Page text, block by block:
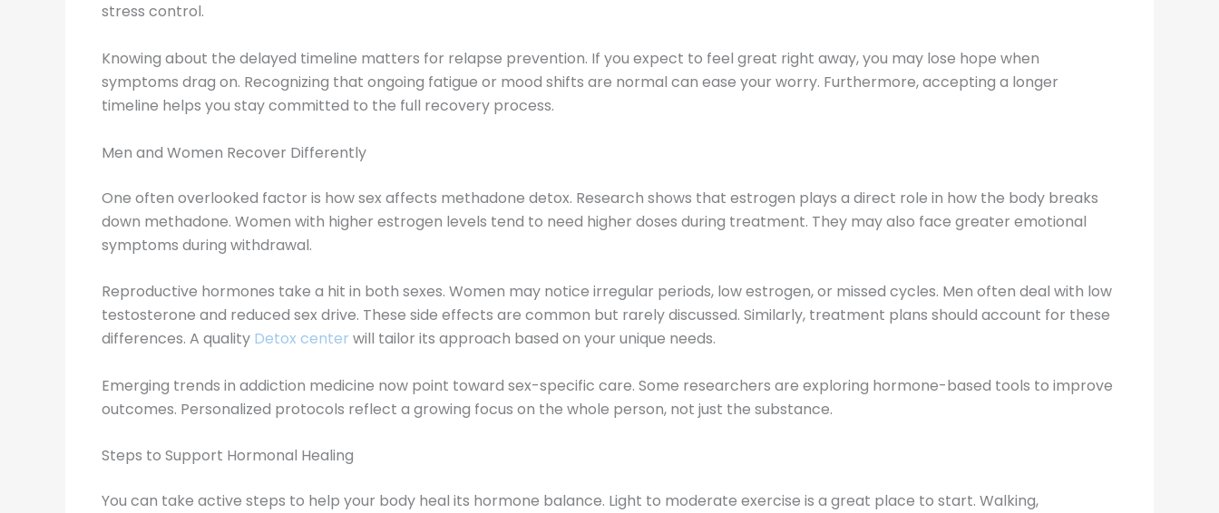
stress control.
Knowing about the delayed timeline matters for relapse prevention. If you expect to feel great right away, you may lose hope when
symptoms drag on. Recognizing that ongoing fatigue or mood shifts are normal can ease your worry. Furthermore, accepting a longer
timeline helps you stay committed to the full recovery process.
Men and Women Recover Differently
One often overlooked factor is how sex affects methadone detox. Research shows that estrogen plays a direct role in how the body breaks
down methadone. Women with higher estrogen levels tend to need higher doses during treatment. They may also face greater emotional
symptoms during withdrawal.
Reproductive hormones take a hit in both sexes. Women may notice irregular periods, low estrogen, or missed cycles. Men often deal with low
testosterone and reduced sex drive. These side effects are common but rarely discussed. Similarly, treatment plans should account for these
differences. A quality Detox center will tailor its approach based on your unique needs.
Emerging trends in addiction medicine now point toward sex-specific care. Some researchers are exploring hormone-based tools to improve
outcomes. Personalized protocols reflect a growing focus on the whole person, not just the substance.
Steps to Support Hormonal Healing
You can take active steps to help your body heal its hormone balance. Light to moderate exercise is a great place to start. Walking,